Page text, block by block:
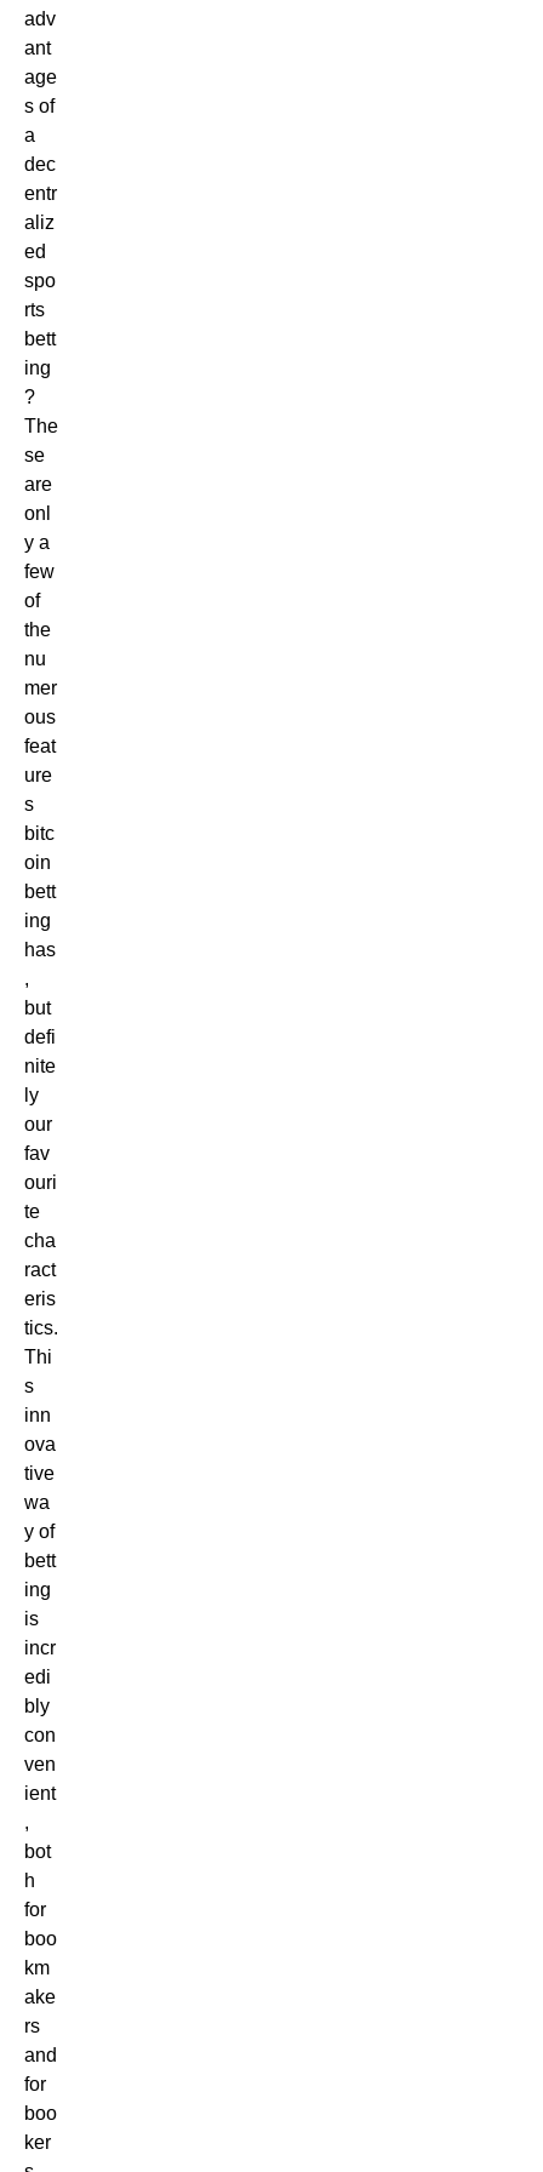
adv
ant
age
s of
a
dec
entr
aliz
ed
spo
rts
bett
ing
?
The
se
are
onl
y a
few
of
the
nu
mer
ous
feat
ure
s
bitc
oin
bett
ing
has
,
but
defi
nite
ly
our
fav
ouri
te
cha
ract
eris
tics.
Thi
s
inn
ova
tive
wa
y of
bett
ing
is
incr
edi
bly
con
ven
ient
,
bot
h
for
boo
km
ake
rs
and
for
boo
ker